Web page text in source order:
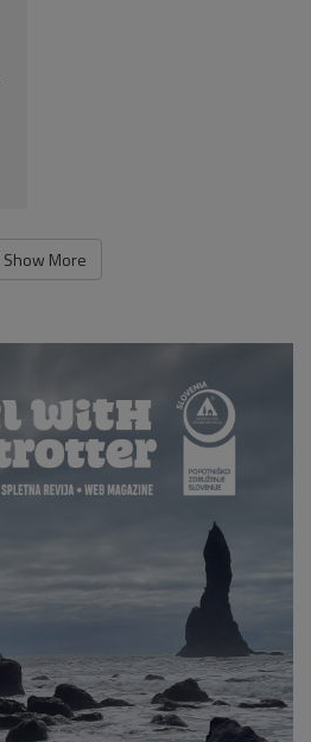
Show More